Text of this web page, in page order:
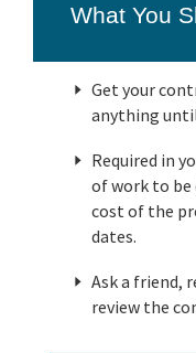
What You
Get your
anything
Required in
of work to be
cost of the
dates.
Ask a friend,
review the